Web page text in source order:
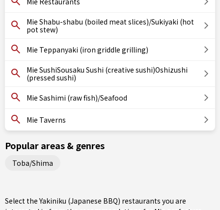
Mie Shabu-shabu (boiled meat slices)/Sukiyaki (hot
pot stew)
Mie Teppanyaki (iron griddle grilling)
Mie SushiSousaku Sushi (creative sushi)Oshizushi
(pressed sushi)
Mie Sashimi (raw fish)/Seafood
Mie Taverns
Popular areas & genres
Toba/Shima
Select the Yakiniku (Japanese BBQ) restaurants you are